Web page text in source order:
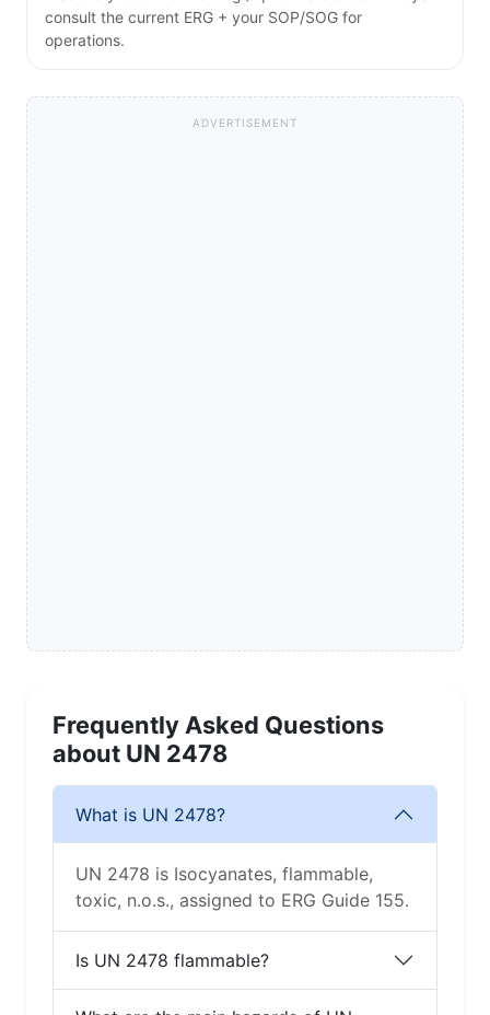
consult the current ERG + your SOP/SOG for
operations.
ADVERTISEMENT
Frequently Asked Questions
about UN 2478
What is UN 2478?
UN 2478 is Isocyanates, flammable,
toxic, n.o.s., assigned to ERG Guide 155.
Is UN 2478 flammable?